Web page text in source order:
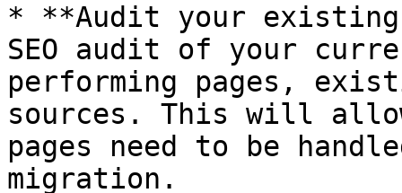
* **Audit your
SEO audit of your
performing pages,
sources. This will
pages need to be
migration.